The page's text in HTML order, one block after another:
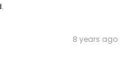
8 years ago